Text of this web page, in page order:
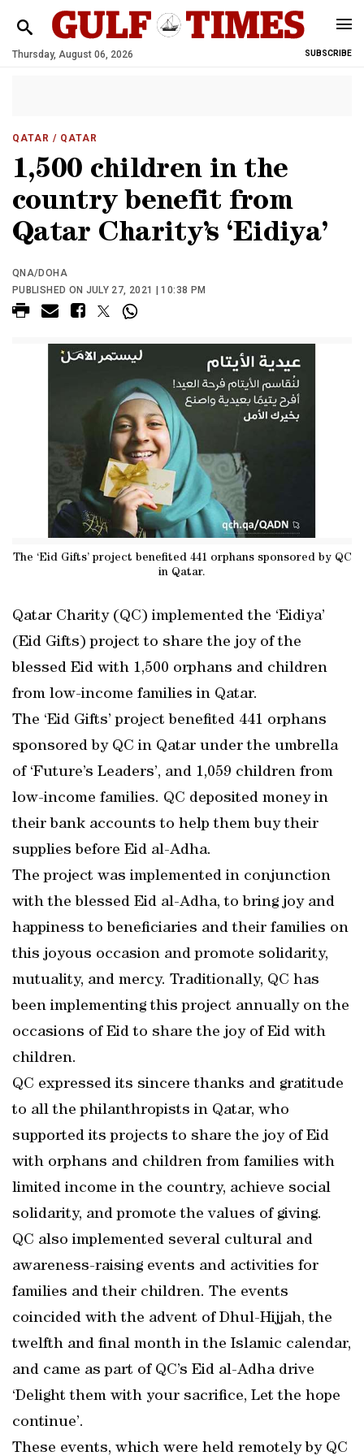
Thursday, August 06, 2026 SUBSCRIBE
QATAR / QATAR
1,500 children in the
country benefit from
Qatar Charity’s ‘Eidiya’
QNA/DOHA
PUBLISHED ON JULY 27, 2021 | 10:38 PM
The ‘Eid Gifts’ project benefited 441 orphans sponsored by QC
in Qatar.
Qatar Charity (QC) implemented the ‘Eidiya’
(Eid Gifts) project to share the joy of the
blessed Eid with 1,500 orphans and children
from low-income families in Qatar.
The ‘Eid Gifts’ project benefited 441 orphans
sponsored by QC in Qatar under the umbrella
of ‘Future’s Leaders’, and 1,059 children from
low-income families. QC deposited money in
their bank accounts to help them buy their
supplies before Eid al-Adha.
The project was implemented in conjunction
with the blessed Eid al-Adha, to bring joy and
happiness to beneficiaries and their families on
this joyous occasion and promote solidarity,
mutuality, and mercy. Traditionally, QC has
been implementing this project annually on the
occasions of Eid to share the joy of Eid with
children.
QC expressed its sincere thanks and gratitude
to all the philanthropists in Qatar, who
supported its projects to share the joy of Eid
with orphans and children from families with
limited income in the country, achieve social
solidarity, and promote the values of giving.
QC also implemented several cultural and
awareness-raising events and activities for
families and their children. The events
coincided with the advent of Dhul-Hijjah, the
twelfth and final month in the Islamic calendar,
and came as part of QC’s Eid al-Adha drive
‘Delight them with your sacrifice, Let the hope
continue’.
These events, which were held remotely by QC